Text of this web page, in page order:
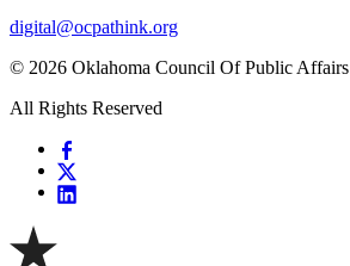
digital@ocpathink.org
© 2026 Oklahoma Council Of Public Affairs
All Rights Reserved